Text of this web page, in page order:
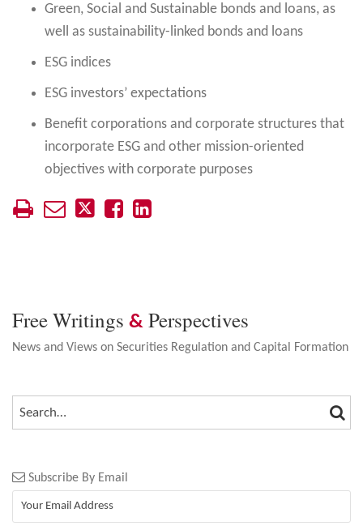
Green, Social and Sustainable bonds and loans, as
well as sustainability-linked bonds and loans
ESG indices
ESG investors’ expectations
Benefit corporations and corporate structures that
incorporate ESG and other mission-oriented
objectives with corporate purposes
Free Writings & Perspectives
News and Views on Securities Regulation and Capital Formation
SEARCH…
Subscribe By Email